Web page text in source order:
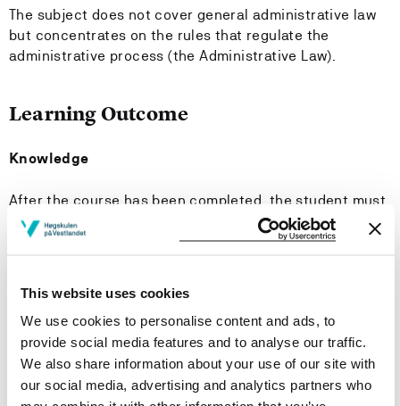
This website uses cookies
We use cookies to personalise content and ads, to
provide social media features and to analyse our traffic.
We also share information about your use of our site with
our social media, advertising and analytics partners who
The subject does not cover general administrative law
but concentrates on the rules that regulate the
administrative process (the Administrative Law).
Learning Outcome
Knowledge
After the course has been completed, the student must
have:
knowledge of central administrative law concepts,
and particularly good knowledge of the concept of
legal certainty.
Have a particularly good knowledge of: